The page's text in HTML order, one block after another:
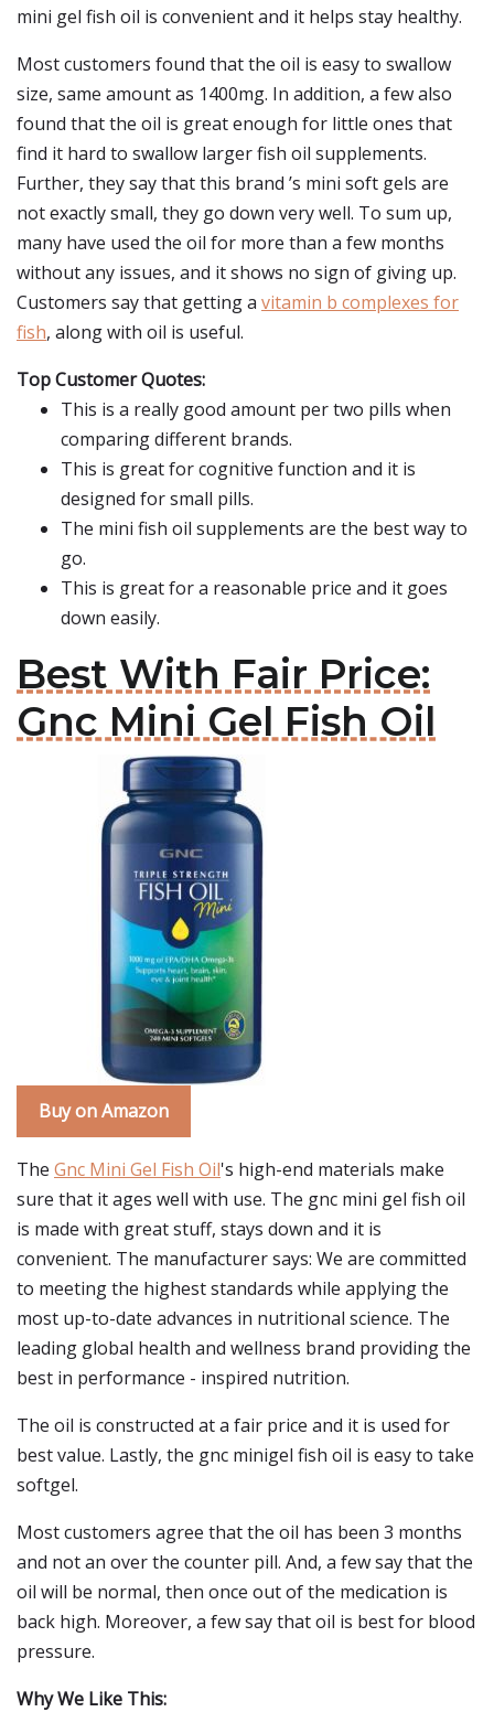
mini gel fish oil is convenient and it helps stay healthy.
Most customers found that the oil is easy to swallow
size, same amount as 1400mg. In addition, a few also
found that the oil is great enough for little ones that
find it hard to swallow larger fish oil supplements.
Further, they say that this brand ’s mini soft gels are
not exactly small, they go down very well. To sum up,
many have used the oil for more than a few months
without any issues, and it shows no sign of giving up.
Customers say that getting a vitamin b complexes for
fish, along with oil is useful.
Top Customer Quotes:
This is a really good amount per two pills when
comparing different brands.
This is great for cognitive function and it is
designed for small pills.
The mini fish oil supplements are the best way to
go.
This is great for a reasonable price and it goes
down easily.
Best With Fair Price:
Gnc Mini Gel Fish Oil
Buy on Amazon
The Gnc Mini Gel Fish Oil's high-end materials make
sure that it ages well with use. The gnc mini gel fish oil
is made with great stuff, stays down and it is
convenient. The manufacturer says: We are committed
to meeting the highest standards while applying the
most up-to-date advances in nutritional science. The
leading global health and wellness brand providing the
best in performance - inspired nutrition.
The oil is constructed at a fair price and it is used for
best value. Lastly, the gnc minigel fish oil is easy to take
softgel.
Most customers agree that the oil has been 3 months
and not an over the counter pill. And, a few say that the
oil will be normal, then once out of the medication is
back high. Moreover, a few say that oil is best for blood
pressure.
Why We Like This: